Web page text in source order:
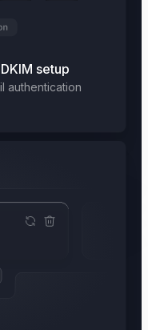
setup
authentication